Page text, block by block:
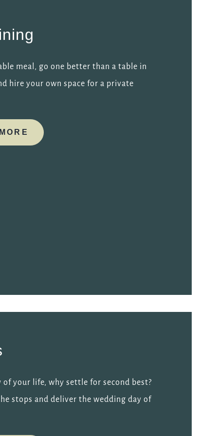
meal, go one better than a table in
hire your own space for a private
of your life, why settle for second best?
stops and deliver the wedding day of